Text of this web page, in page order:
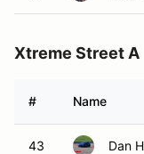
Xtreme Street A
# Name
43 Dan